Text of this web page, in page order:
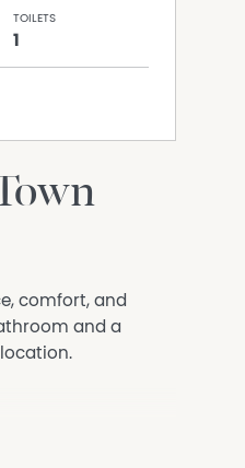
TOILETS
1
comfort, and
and a